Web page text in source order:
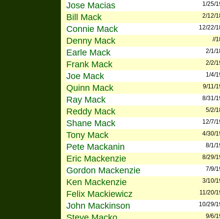
Jose Macias 1/25/
Bill Mack 2/12/
Connie Mack 12/22/
Denny Mack //
Earle Mack 2/1/
Frank Mack 2/2/
Joe Mack 1/4/
Quinn Mack 9/11/
Ray Mack 8/31/
Reddy Mack 5/2/
Shane Mack 12/7/
Tony Mack 4/30/
Pete Mackanin 8/1/
Eric Mackenzie 8/29/
Gordon Mackenzie 7/9/
Ken Mackenzie 3/10/
Felix Mackiewicz 11/20/
John Mackinson 10/29/
9/6/